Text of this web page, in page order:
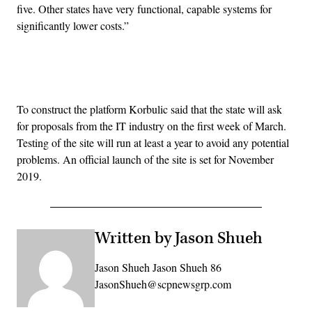
five. Other states have very functional, capable systems for
significantly lower costs.”
To construct the platform Korbulic said that the state will ask
for proposals from the IT industry on the first week of March.
Testing of the site will run at least a year to avoid any potential
problems. An official launch of the site is set for November
2019.
Written by Jason Shueh
Jason Shueh Jason Shueh 86
JasonShueh@scpnewsgrp.com